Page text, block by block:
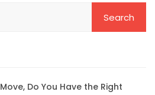
Do You Have the Right